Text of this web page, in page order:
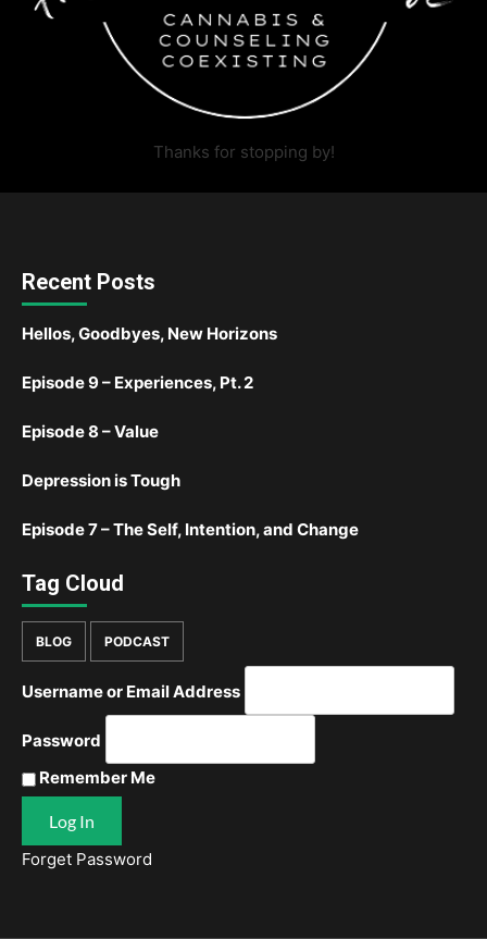
Thanks for stopping by!
Recent Posts
Hellos, Goodbyes, New Horizons
Episode 9 – Experiences, Pt. 2
Episode 8 – Value
Depression is Tough
Episode 7 – The Self, Intention, and Change
Tag Cloud
BLOG PODCAST
Username or Email Address
Password
Remember Me
Forget Password